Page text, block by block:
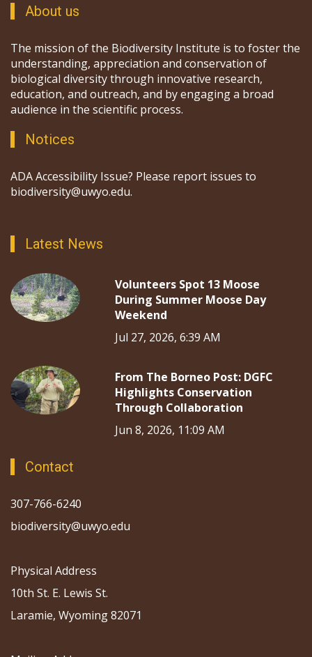
About us
The mission of the Biodiversity Institute is to foster the
understanding, appreciation and conservation of
biological diversity through innovative research,
education, and outreach, and by engaging a broad
audience in the scientific process.
Notices
ADA Accessibility Issue? Please report issues to
biodiversity@uwyo.edu.
Latest News
Volunteers Spot 13 Moose
During Summer Moose Day
Weekend
Jul 27, 2026, 6:39 AM
From The Borneo Post: DGFC
Highlights Conservation
Through Collaboration
Jun 8, 2026, 11:09 AM
Contact
307-766-6240
biodiversity@uwyo.edu
Physical Address
10th St. E. Lewis St.
Laramie, Wyoming 82071